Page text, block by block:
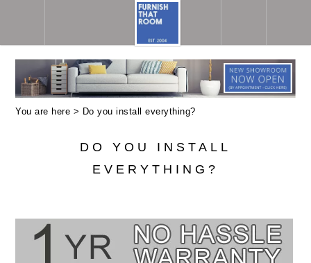
You are here > Do you install everything?
DO YOU INSTALL
EVERYTHING?